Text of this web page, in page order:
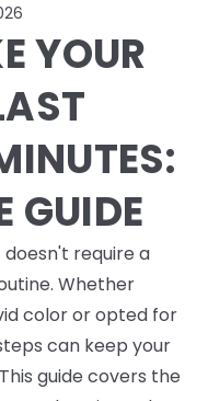
YOUR
GUIDE
require a
Whether
color or opted for
can keep your
guide covers the